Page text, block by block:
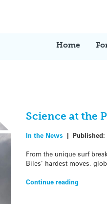
Home
Science at the
In the News | Published:
From the unique surf
Biles’ hardest moves,
Continue reading